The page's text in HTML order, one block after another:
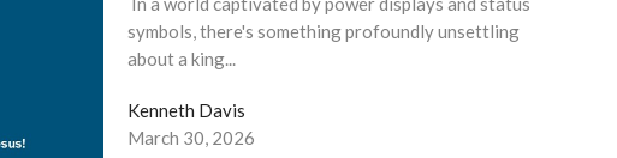
symbols, there's something profoundly unsettling
about a king...
Kenneth Davis
March 30, 2026